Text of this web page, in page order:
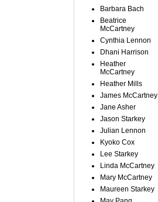
Barbara Bach
Beatrice
McCartney
Cynthia Lennon
Dhani Harrison
Heather
McCartney
Heather Mills
James McCartney
Jane Asher
Jason Starkey
Julian Lennon
Kyoko Cox
Lee Starkey
Linda McCartney
Mary McCartney
Maureen Starkey